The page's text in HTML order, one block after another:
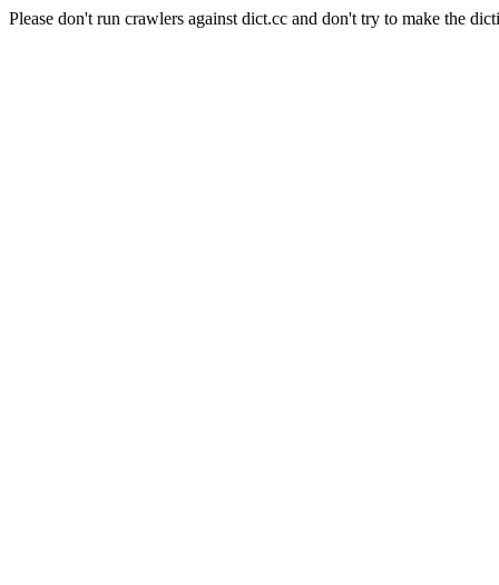
Please don't run crawlers against dict.cc and don't try to make the